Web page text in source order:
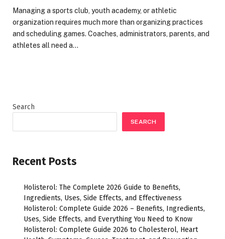
Managing a sports club, youth academy, or athletic
organization requires much more than organizing practices
and scheduling games. Coaches, administrators, parents, and
athletes all need a…
Search
SEARCH
Recent Posts
Holisterol: The Complete 2026 Guide to Benefits,
Ingredients, Uses, Side Effects, and Effectiveness
Holisterol: Complete Guide 2026 – Benefits, Ingredients,
Uses, Side Effects, and Everything You Need to Know
Holisterol: Complete Guide 2026 to Cholesterol, Heart